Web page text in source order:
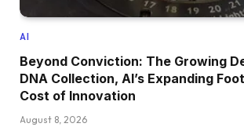
AI
Beyond Conviction: The Growing
DNA Collection, AI’s Expanding
Cost of Innovation
August 8, 2026